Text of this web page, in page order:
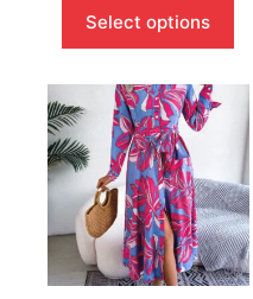
Select options
product
has
variants.
The
options
may
be
chosen
on
the
product
page